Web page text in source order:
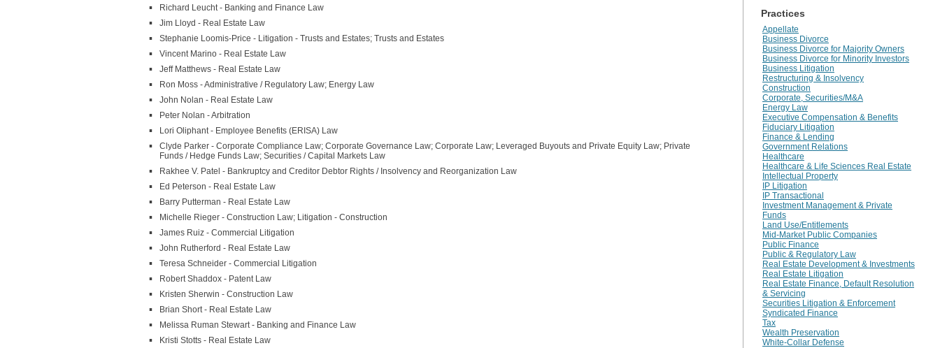
Richard Leucht - Banking and Finance Law
Jim Lloyd - Real Estate Law
Stephanie Loomis-Price - Litigation - Trusts and Estates; Trusts and Estates
Vincent Marino - Real Estate Law
Jeff Matthews - Real Estate Law
Ron Moss - Administrative / Regulatory Law; Energy Law
John Nolan - Real Estate Law
Peter Nolan - Arbitration
Lori Oliphant - Employee Benefits (ERISA) Law
Clyde Parker - Corporate Compliance Law; Corporate Governance Law; Corporate Law; Leveraged Buyouts and Private Equity Law; Private
Funds / Hedge Funds Law; Securities / Capital Markets Law
Rakhee V. Patel - Bankruptcy and Creditor Debtor Rights / Insolvency and Reorganization Law
Ed Peterson - Real Estate Law
Barry Putterman - Real Estate Law
Michelle Rieger - Construction Law; Litigation - Construction
James Ruiz - Commercial Litigation
John Rutherford - Real Estate Law
Teresa Schneider - Commercial Litigation
Robert Shaddox - Patent Law
Kristen Sherwin - Construction Law
Brian Short - Real Estate Law
Melissa Ruman Stewart - Banking and Finance Law
Kristi Stotts - Real Estate Law
Practices
Appellate
Business Divorce
Business Divorce for Majority Owners
Business Divorce for Minority Investors
Business Litigation
Restructuring & Insolvency
Construction
Corporate, Securities/M&A
Energy Law
Executive Compensation & Benefits
Fiduciary Litigation
Finance & Lending
Government Relations
Healthcare
Healthcare & Life Sciences Real Estate
Intellectual Property
IP Litigation
IP Transactional
Investment Management & Private
Funds
Land Use/Entitlements
Mid-Market Public Companies
Public Finance
Public & Regulatory Law
Real Estate Development & Investments
Real Estate Litigation
Real Estate Finance, Default Resolution
& Servicing
Securities Litigation & Enforcement
Syndicated Finance
Tax
Wealth Preservation
White-Collar Defense